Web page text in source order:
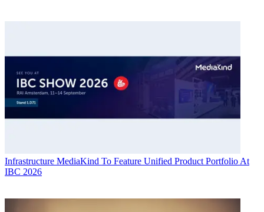
Infrastructure MediaKind To Feature Unified Product Portfolio At
IBC 2026